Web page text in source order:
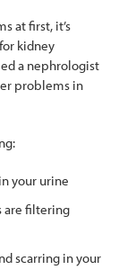
at first, it’s
kidney
a nephrologist
problems in
your urine
are filtering
scarring in your